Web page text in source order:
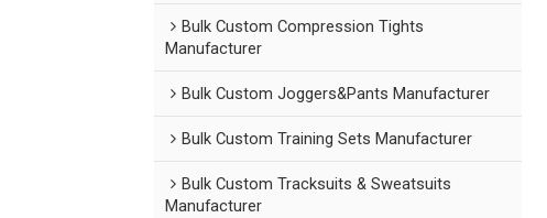
Bulk Custom Compression Tights
Manufacturer
Bulk Custom Joggers&Pants Manufacturer
Bulk Custom Training Sets Manufacturer
Bulk Custom Tracksuits & Sweatsuits
Manufacturer